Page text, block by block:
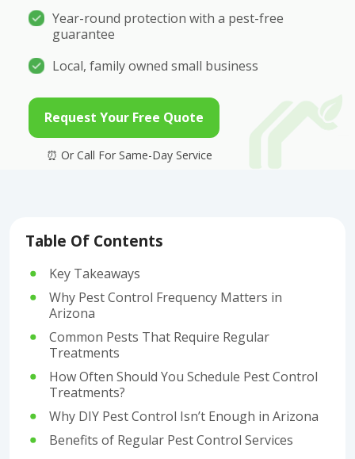
Year-round protection with a pest-free
guarantee
Local, family owned small business
Request Your Free Quote
Table Of Contents
Key Takeaways
Why Pest Control Frequency Matters in
Arizona
Common Pests That Require Regular
Treatments
How Often Should You Schedule Pest Control
Treatments?
Why DIY Pest Control Isn’t Enough in Arizona
Benefits of Regular Pest Control Services